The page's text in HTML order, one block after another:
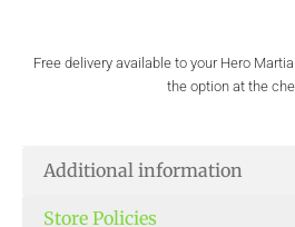
Free delivery available to your Hero
the option at the
Additional information
Store Policies